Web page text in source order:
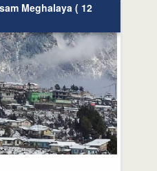
Meghalaya ( 12